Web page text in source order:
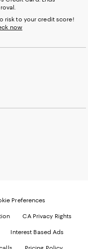
risk to your credit score!
now
Preferences
CA Privacy Rights
Interest Based Ads